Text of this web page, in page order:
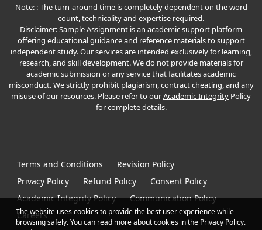
Note: : The turn-around time is completely dependent on the word
count, technicality and expertise required.
Disclaimer: Sample Assignment is an academic support platform
offering educational guidance and reference materials to support
independent study. Our services are intended exclusively for learning,
research, and skill development. We do not provide materials for
academic submission or any service that facilitates academic
misconduct. We strictly prohibit plagiarism, contract cheating, and any
misuse of our resources. Please refer to ourAcademic Integrity Policy
for complete details.
Terms and Conditions
Revision Policy
Privacy Policy
Refund Policy
Consent Policy
Academic Integrity Policy
Communication Policy
Careers
The website uses cookies to provide the best user experience while
browsing safely. You can read more about cookies in the Privacy Policy.